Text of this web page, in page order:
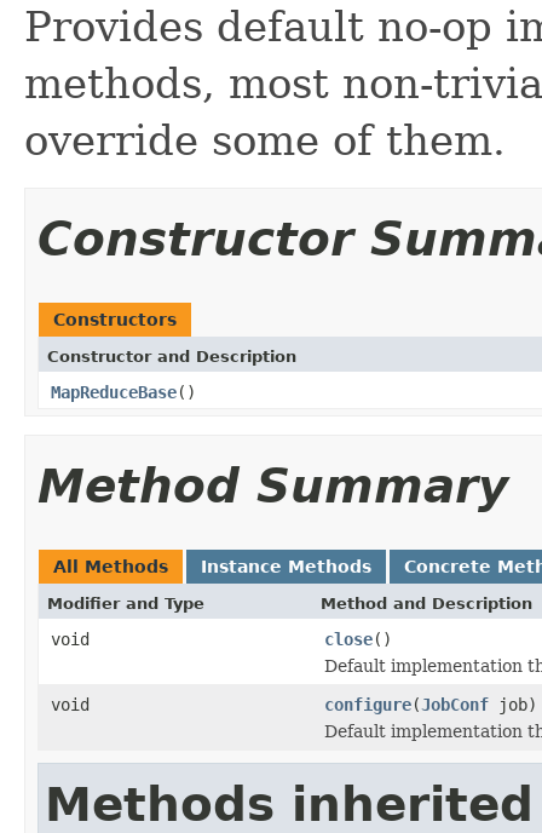
Provides default no-op
methods, most non-
override some of them.
Constructor
Constructors
Constructor and Description
MapReduceBase()
Method Summary
All Methods Instance Methods Concrete
Modifier and Type Method and Description
void close()
Default implementation
void
configure(JobConf job)
Default implementation
Methods